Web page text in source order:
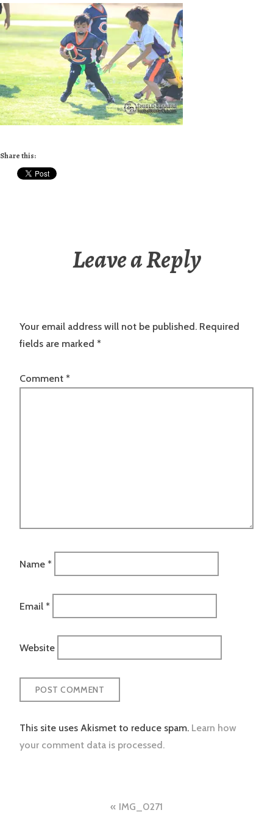
Share this:
Leave a Reply
Your email address will not be published. Required
fields are marked *
Comment *
Name *
Email *
Website
This site uses Akismet to reduce spam. Learn how
your comment data is processed.
IMG_0271